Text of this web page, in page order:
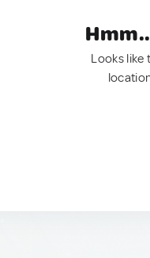
Looks like